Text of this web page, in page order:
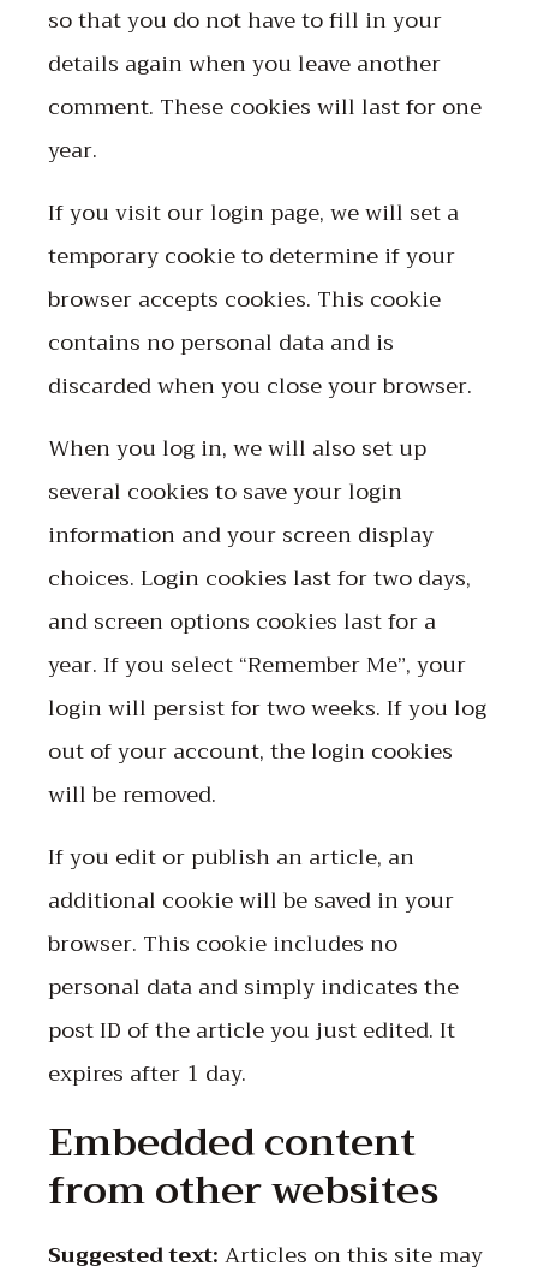
so that you do not have to fill in your
details again when you leave another
comment. These cookies will last for one
year.
If you visit our login page, we will set a
temporary cookie to determine if your
browser accepts cookies. This cookie
contains no personal data and is
discarded when you close your browser.
When you log in, we will also set up
several cookies to save your login
information and your screen display
choices. Login cookies last for two days,
and screen options cookies last for a
year. If you select “Remember Me”, your
login will persist for two weeks. If you log
out of your account, the login cookies
will be removed.
If you edit or publish an article, an
additional cookie will be saved in your
browser. This cookie includes no
personal data and simply indicates the
post ID of the article you just edited. It
expires after 1 day.
Embedded content
from other websites
Suggested text:Articles on this site may